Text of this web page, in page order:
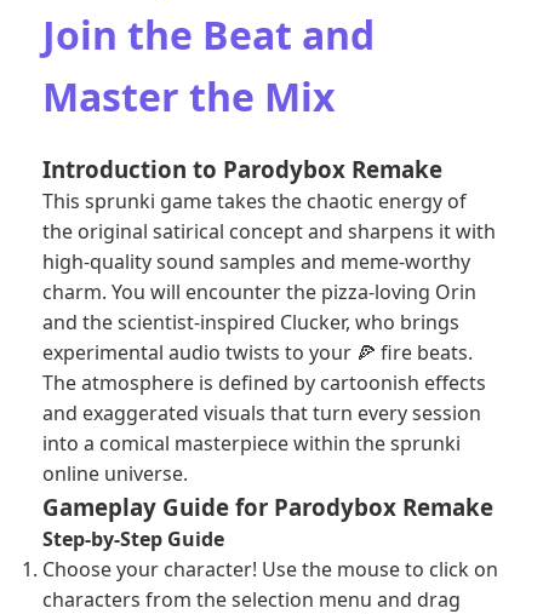
Join the Beat and
Master the Mix
Introduction to Parodybox Remake
This sprunki game takes the chaotic energy of
the original satirical concept and sharpens it with
high-quality sound samples and meme-worthy
charm. You will encounter the pizza-loving Orin
and the scientist-inspired Clucker, who brings
experimental audio twists to your 🍕 fire beats.
The atmosphere is defined by cartoonish effects
and exaggerated visuals that turn every session
into a comical masterpiece within the sprunki
online universe.
Gameplay Guide for Parodybox Remake
Step-by-Step Guide
Choose your character! Use the mouse to click on
characters from the selection menu and drag